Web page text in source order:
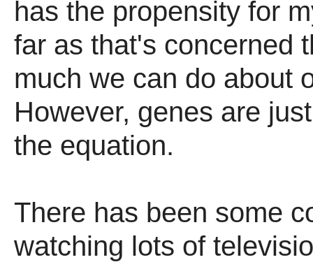
has the propensity for
far as that's concerned
much we can do about
However, genes are
the equation.
There has been some
watching lots of